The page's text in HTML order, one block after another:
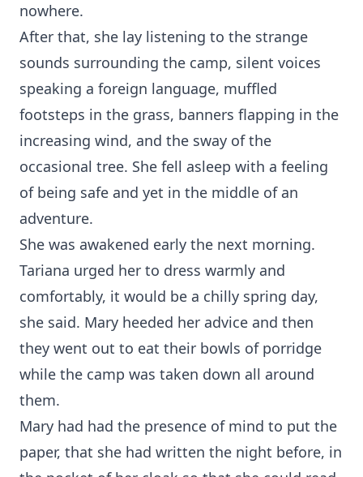
nowhere.
After that, she lay listening to the strange
sounds surrounding the camp, silent voices
speaking a foreign language, muffled
footsteps in the grass, banners flapping in the
increasing wind, and the sway of the
occasional tree. She fell asleep with a feeling
of being safe and yet in the middle of an
adventure.
She was awakened early the next morning.
Tariana urged her to dress warmly and
comfortably, it would be a chilly spring day,
she said. Mary heeded her advice and then
they went out to eat their bowls of porridge
while the camp was taken down all around
them.
Mary had had the presence of mind to put the
paper, that she had written the night before, in